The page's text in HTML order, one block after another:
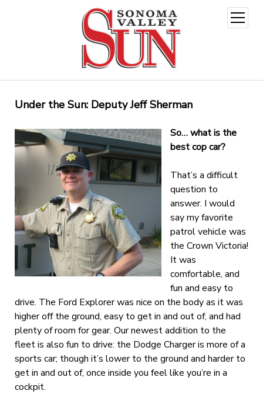
open
menu
Under the Sun: Deputy Jeff Sherman
So… what is the
best cop car?
That’s a difficult
question to
answer. I would
say my favorite
patrol vehicle was
the Crown Victoria!
It was
comfortable, and
fun and easy to
drive. The Ford Explorer was nice on the body as it was
higher off the ground, easy to get in and out of, and had
plenty of room for gear. Our newest addition to the
fleet is also fun to drive: the Dodge Charger is more of a
sports car; though it’s lower to the ground and harder to
get in and out of, once inside you feel like you’re in a
cockpit.